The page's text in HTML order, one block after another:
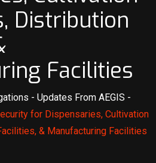
Distribution
Facilities
- Updates From AEGIS -
for Dispensaries, Cultivation
& Manufacturing Facilities